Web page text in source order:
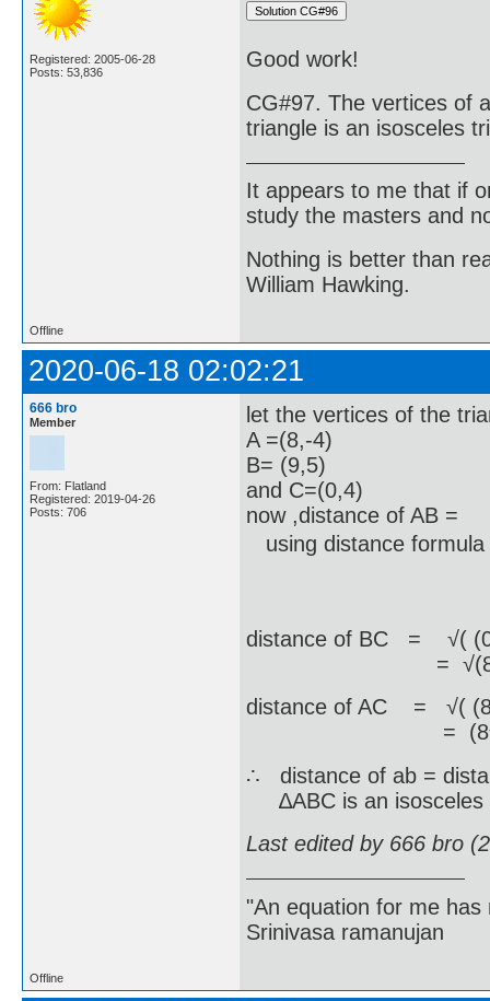
Registered: 2005-06-28
Posts: 53,836
Good work!
CG#97. The vertices of
triangle is an isosceles
It appears to me that if
study the masters and
Nothing is better than
William Hawking.
Offline
2020-06-18 02:02:21
666 bro
Member
From: Flatland
Registered: 2019-04-26
Posts: 706
let the vertices of the
A =(8,-4)
B= (9,5)
and C=(0,4)
now ,distance of AB =
using distance
distance of BC = √(
= √(82)
distance of AC = √(
= (8√(2))
∴ distance of ab =
∆ABC is an isosceles
Last edited by 666 bro
"An equation for me
Srinivasa ramanujan
Offline